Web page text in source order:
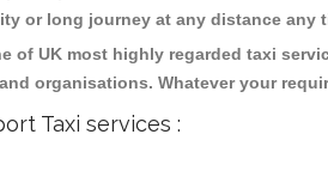
or long journey at any distance any
of UK most highly regarded taxi
organisations. Whatever your
Taxi services :